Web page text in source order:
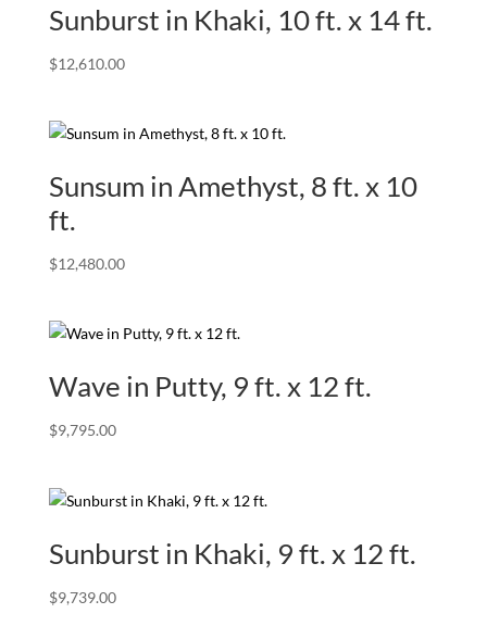
Sunburst in Khaki, 10 ft. x 14 ft.
$12,610.00
Sunsum in Amethyst, 8 ft. x 10
ft.
$12,480.00
Wave in Putty, 9 ft. x 12 ft.
$9,795.00
Sunburst in Khaki, 9 ft. x 12 ft.
$9,739.00